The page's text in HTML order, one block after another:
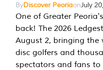
ByDiscover PeoriaonJuly
One of Greater
back! The 2026
August 2, bringing the
disc golfers and
spectators and fans